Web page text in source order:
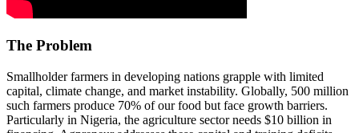
The Problem
Smallholder farmers in developing nations grapple with limited
capital, climate change, and market instability. Globally, 500 million
such farmers produce 70% of our food but face growth barriers.
Particularly in Nigeria, the agriculture sector needs $10 billion in